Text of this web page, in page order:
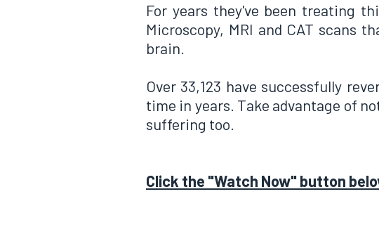
For years they've been treating
Microscopy, MRI and CAT scans
brain.
Over 33,123 have successfully
time in years. Take advantage of
suffering too.
Click the "Watch Now" button